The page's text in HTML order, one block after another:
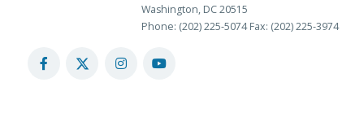
Washington, DC 20515
Phone: (202) 225-5074 Fax: (202) 225-3974